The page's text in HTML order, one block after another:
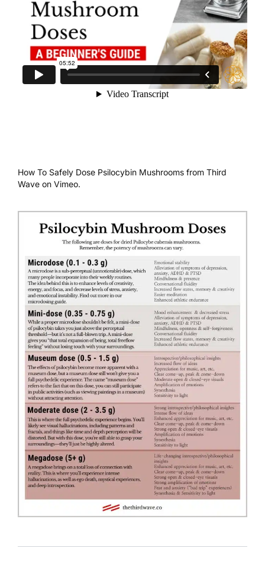
How To Safely Dose Psilocybin Mushrooms from Third
Wave on Vimeo.